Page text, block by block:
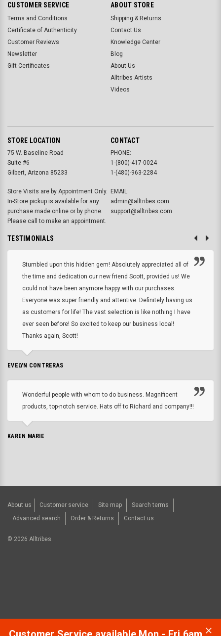
CUSTOMER SERVICE
Terms and Conditions
Certificate of Authenticity
Customer Reviews
Newsletter
Gift Certificates
ABOUT STORE
Shipping & Returns
Contact Us
Knowledge Center
Blog
About Us
Alltribes Artists
Videos
STORE LOCATION
75 W. Baseline Road
Suite #6
Gilbert, Arizona 85233
Store Visits are by Appointment Only.
In-Store pickup is available for any
purchase made online or by phone.
Please call to make an appointment.
CONTACT
PHONE:
1-(800)-417-0024
1-(480)-963-2284
EMAIL:
admin@alltribes.com
support@alltribes.com
TESTIMONIALS
Stumbled upon this hidden gem! Absolutely appreciated all of
the time and dedication our new friend Scott, provided us! We
could not have been anymore happy with our purchases.
Everyone was super friendly and attentive. Definitely having us
as customers for life! The vast selection is like nothing I have
ever seen before! So excited to keep our business local!
Thanks again, Scott!
EVELYN CONTRERAS
Wonderful people with whom to do business. Magnificent
products, top-notch service. Hats off to Richard and company!!!
KAREN MARIE
About us Customer service Site map
Search terms
Advanced search
Order & Returns Contact us
© 2026 Alltribes.